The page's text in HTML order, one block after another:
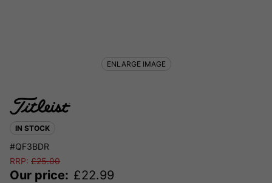
IN STOCK
#QF3BDR
RRP: £25.00
Our price: £22.99
ENLARGE IMAGE